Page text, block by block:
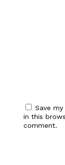
Save
in this
comment.